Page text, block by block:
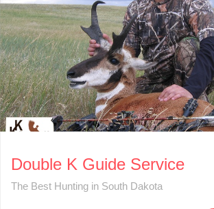
Double K Guide Service
The Best Hunting in South Dakota